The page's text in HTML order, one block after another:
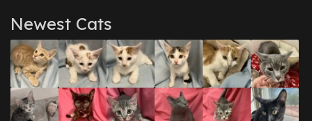
Newest Cats